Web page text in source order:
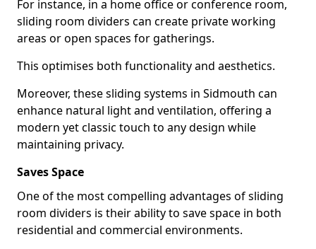
For instance, in a home office or conference room,
sliding room dividers can create private working
areas or open spaces for gatherings.
This optimises both functionality and aesthetics.
Moreover, these sliding systems in Sidmouth can
enhance natural light and ventilation, offering a
modern yet classic touch to any design while
maintaining privacy.
Saves Space
One of the most compelling advantages of sliding
room dividers is their ability to save space in both
residential and commercial environments.